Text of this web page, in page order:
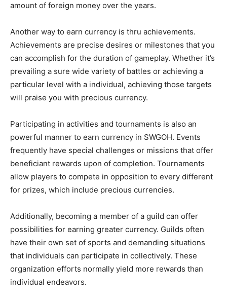
amount of foreign money over the years.
Another way to earn currency is thru achievements.
Achievements are precise desires or milestones that you
can accomplish for the duration of gameplay. Whether it’s
prevailing a sure wide variety of battles or achieving a
particular level with a individual, achieving those targets
will praise you with precious currency.
Participating in activities and tournaments is also an
powerful manner to earn currency in SWGOH. Events
frequently have special challenges or missions that offer
beneficiant rewards upon of completion. Tournaments
allow players to compete in opposition to every different
for prizes, which include precious currencies.
Additionally, becoming a member of a guild can offer
possibilities for earning greater currency. Guilds often
have their own set of sports and demanding situations
that individuals can participate in collectively. These
organization efforts normally yield more rewards than
individual endeavors.